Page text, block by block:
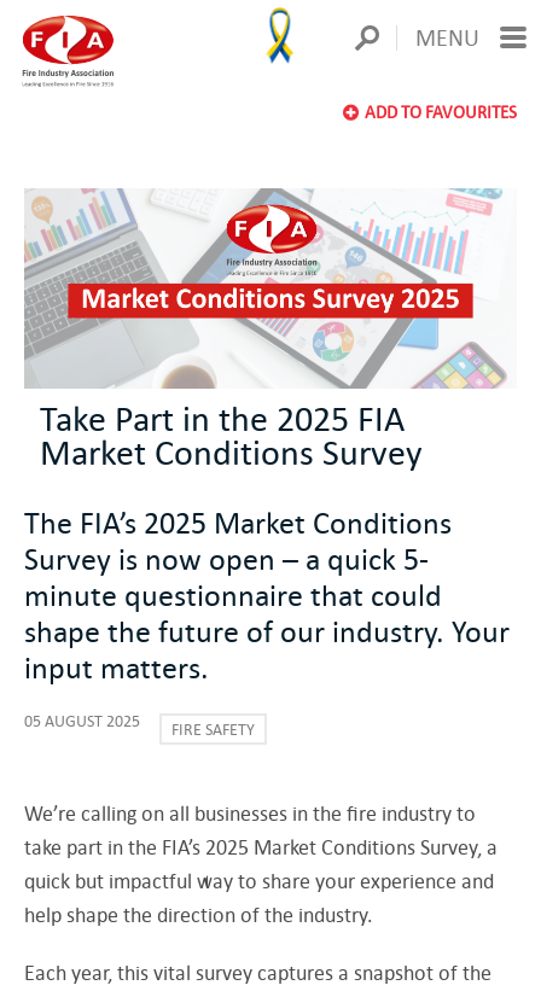
MENU
ADD TO FAVOURITES
Take Part in the 2025 FIA
Market Conditions Survey
The FIA’s 2025 Market Conditions
Survey is now open – a quick 5-
minute questionnaire that could
shape the future of our industry. Your
input matters.
05 AUGUST 2025 FIRE SAFETY
We’re calling on all businesses in the fire industry to
take part in the FIA’s 2025 Market Conditions Survey, a
quick but impactful way to share your experience and
help shape the direction of the industry.
Each year, this vital survey captures a snapshot of the